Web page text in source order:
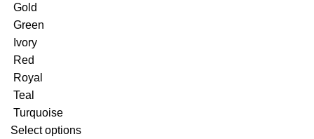
Gold
Green
Ivory
Red
Royal
Teal
Turquoise
Select options